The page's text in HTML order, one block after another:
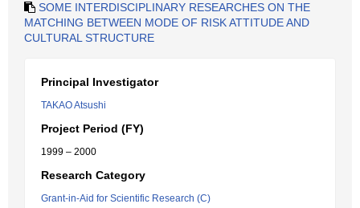
SOME INTERDISCIPLINARY RESEARCHES ON THE
MATCHING BETWEEN MODE OF RISK ATTITUDE AND
CULTURAL STRUCTURE
Principal Investigator
TAKAO Atsushi
Project Period (FY)
1999 – 2000
Research Category
Grant-in-Aid for Scientific Research (C)